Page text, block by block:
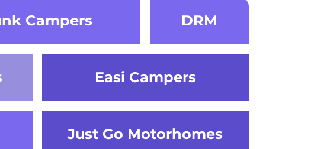
Campers DRM
Easi Campers
Just Go Motorhomes